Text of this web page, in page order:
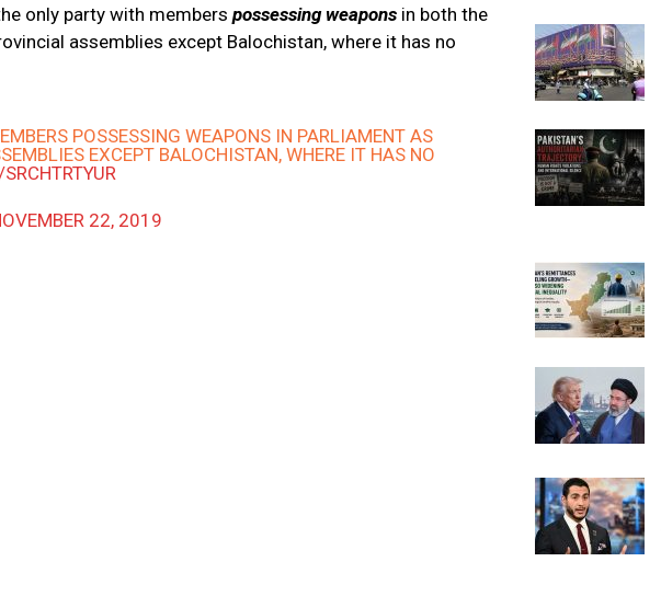
only party with members possessing weapons in both the
assemblies except Balochistan, where it has no
POSSESSING WEAPONS IN PARLIAMENT AS
EXCEPT BALOCHISTAN, WHERE IT HAS NO
22, 2019